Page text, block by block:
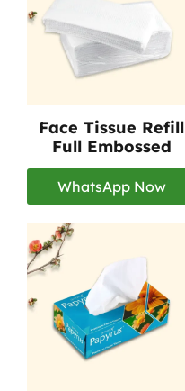
Face Tissue Refill
Full Embossed
WhatsApp Now